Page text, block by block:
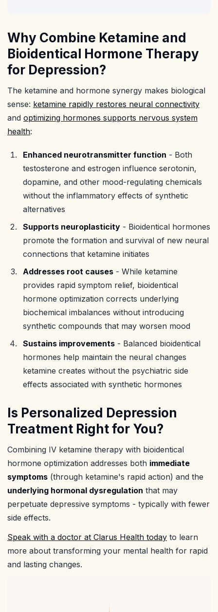
Why Combine Ketamine and
Bioidentical Hormone Therapy
for Depression?
The ketamine and hormone synergy makes biological
sense: ketamine rapidly restores neural connectivity
and optimizing hormones supports nervous system
health:
Enhanced neurotransmitter function - Both
testosterone and estrogen influence serotonin,
dopamine, and other mood-regulating chemicals
without the inflammatory effects of synthetic
alternatives
Supports neuroplasticity - Bioidentical hormones
promote the formation and survival of new neural
connections that ketamine initiates
Addresses root causes - While ketamine
provides rapid symptom relief, bioidentical
hormone optimization corrects underlying
biochemical imbalances without introducing
synthetic compounds that may worsen mood
Sustains improvements - Balanced bioidentical
hormones help maintain the neural changes
ketamine creates without the psychiatric side
effects associated with synthetic hormones
Is Personalized Depression
Treatment Right for You?
Combining IV ketamine therapy with bioidentical
hormone optimization addresses both immediate
symptoms (through ketamine's rapid action) and the
underlying hormonal dysregulation that may
perpetuate depressive symptoms - typically with fewer
side effects.
Speak with a doctor at Clarus Health today to learn
more about transforming your mental health for rapid
and lasting changes.